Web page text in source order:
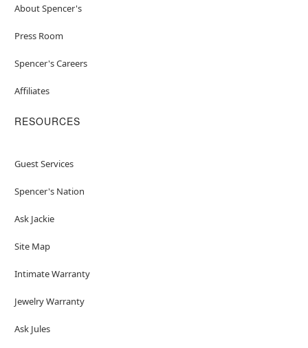
About Spencer's
Press Room
Spencer's Careers
Affiliates
RESOURCES
Guest Services
Spencer's Nation
Ask Jackie
Site Map
Intimate Warranty
Jewelry Warranty
Ask Jules